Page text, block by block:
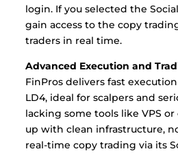
login. If you selected the
gain access to the copy
traders in real time.
Advanced Execution and
FinPros delivers fast
LD4, ideal for scalpers and
lacking some tools like VPS
up with clean infrastructure,
real-time copy trading via its